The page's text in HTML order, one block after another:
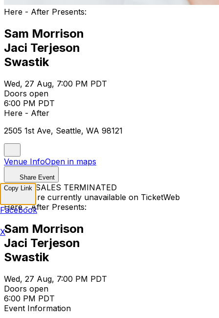
Here - After Presents:
Sam Morrison
Jaci Terjeson
Swastik
Wed, 27 Aug, 7:00 PM PDT
Doors open
6:00 PM PDT
Here - After
2505 1st Ave, Seattle, WA 98121
Venue InfoOpen in maps
Share Event
TICKET SALES TERMINATED
Tickets are currently unavailable on TicketWeb
Here - After Presents:
Sam Morrison
Jaci Terjeson
Swastik
Wed, 27 Aug, 7:00 PM PDT
Doors open
6:00 PM PDT
Event Information
Copy Link
Facebook
X